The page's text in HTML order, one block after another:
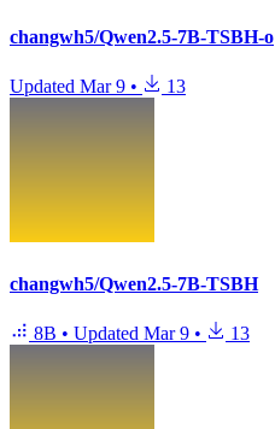
changwh5/Qwen2.5-7B-TSBH-o
Updated Mar 9 • 13
changwh5/Qwen2.5-7B-TSBH
8B • Updated Mar 9 • 13